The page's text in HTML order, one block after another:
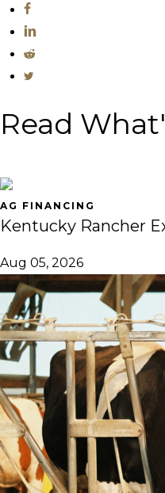
Read
AG FINANCING
Kentucky Rancher
Aug 05, 2026